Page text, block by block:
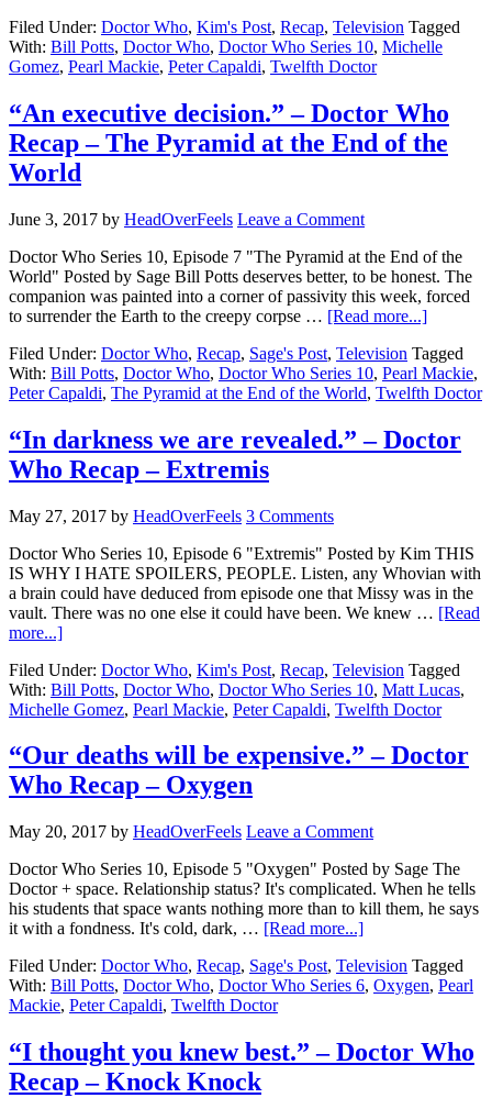
Filed Under: Doctor Who, Kim's Post, Recap, Television Tagged
With: Bill Potts, Doctor Who, Doctor Who Series 10, Michelle
Gomez, Pearl Mackie, Peter Capaldi, Twelfth Doctor
“An executive decision.” – Doctor Who
Recap – The Pyramid at the End of the
World
June 3, 2017 by HeadOverFeels Leave a Comment
Doctor Who Series 10, Episode 7 "The Pyramid at the End of the
World" Posted by Sage Bill Potts deserves better, to be honest. The
companion was painted into a corner of passivity this week, forced
to surrender the Earth to the creepy corpse … [Read more...]
Filed Under: Doctor Who, Recap, Sage's Post, Television Tagged
With: Bill Potts, Doctor Who, Doctor Who Series 10, Pearl Mackie,
Peter Capaldi, The Pyramid at the End of the World, Twelfth Doctor
“In darkness we are revealed.” – Doctor
Who Recap – Extremis
May 27, 2017 by HeadOverFeels 3 Comments
Doctor Who Series 10, Episode 6 "Extremis" Posted by Kim THIS
IS WHY I HATE SPOILERS, PEOPLE. Listen, any Whovian with
a brain could have deduced from episode one that Missy was in the
vault. There was no one else it could have been. We knew … [Read
more...]
Filed Under: Doctor Who, Kim's Post, Recap, Television Tagged
With: Bill Potts, Doctor Who, Doctor Who Series 10, Matt Lucas,
Michelle Gomez, Pearl Mackie, Peter Capaldi, Twelfth Doctor
“Our deaths will be expensive.” – Doctor
Who Recap – Oxygen
May 20, 2017 by HeadOverFeels Leave a Comment
Doctor Who Series 10, Episode 5 "Oxygen" Posted by Sage The
Doctor + space. Relationship status? It's complicated. When he tells
his students that space wants nothing more than to kill them, he says
it with a fondness. It's cold, dark, … [Read more...]
Filed Under: Doctor Who, Recap, Sage's Post, Television Tagged
With: Bill Potts, Doctor Who, Doctor Who Series 6, Oxygen, Pearl
Mackie, Peter Capaldi, Twelfth Doctor
“I thought you knew best.” – Doctor Who
Recap – Knock Knock